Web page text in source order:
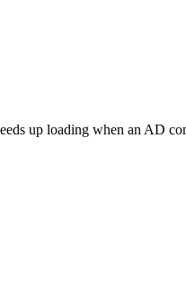
up loading when an AD